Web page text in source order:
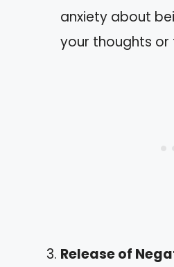
anxiety about
your thoughts or
Release of